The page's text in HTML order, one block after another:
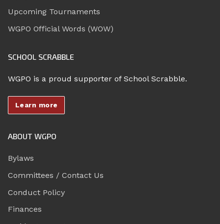
Upcoming Tournaments
WGPO Official Words (WOW)
SCHOOL SCRABBLE
WGPO is a proud supporter of School Scrabble.
Learn more
ABOUT WGPO
Bylaws
Committees / Contact Us
Conduct Policy
Finances